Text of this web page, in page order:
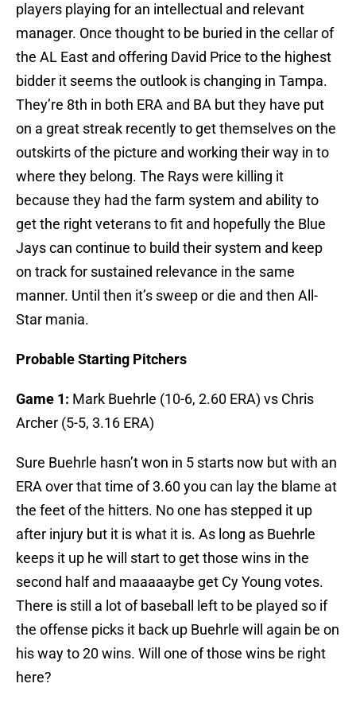
players playing for an intellectual and relevant
manager. Once thought to be buried in the cellar of
the AL East and offering David Price to the highest
bidder it seems the outlook is changing in Tampa.
They’re 8th in both ERA and BA but they have put
on a great streak recently to get themselves on the
outskirts of the picture and working their way in to
where they belong. The Rays were killing it
because they had the farm system and ability to
get the right veterans to fit and hopefully the Blue
Jays can continue to build their system and keep
on track for sustained relevance in the same
manner. Until then it’s sweep or die and then All-
Star mania.
Probable Starting Pitchers
Game 1: Mark Buehrle (10-6, 2.60 ERA) vs Chris
Archer (5-5, 3.16 ERA)
Sure Buehrle hasn’t won in 5 starts now but with an
ERA over that time of 3.60 you can lay the blame at
the feet of the hitters. No one has stepped it up
after injury but it is what it is. As long as Buehrle
keeps it up he will start to get those wins in the
second half and maaaaaybe get Cy Young votes.
There is still a lot of baseball left to be played so if
the offense picks it back up Buehrle will again be on
his way to 20 wins. Will one of those wins be right
here?